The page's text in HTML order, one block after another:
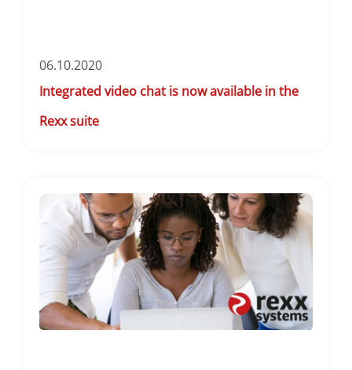
06.10.2020
Integrated video chat is now available in the
Rexx suite